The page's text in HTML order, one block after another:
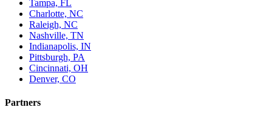
Tampa, FL
Charlotte, NC
Raleigh, NC
Nashville, TN
Indianapolis, IN
Pittsburgh, PA
Cincinnati, OH
Denver, CO
Partners